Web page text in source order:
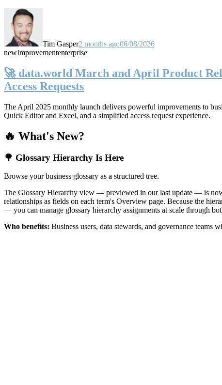
Tim Gasper2 months ago06/08/2026
newImprovemententerprise
🚀 data.world March and April Product
Access Requests
The April 2025 monthly launch delivers powerful improvements to
Quick Editor and Excel, and a simplified access request experience.
🔥 What's New?
🌳 Glossary Hierarchy Is Here
Browse your business glossary as a structured tree.
The Glossary Hierarchy view — previewed in our last update — is
relationships as fields on each term's Overview page. Because the
— you can manage glossary hierarchy assignments at scale through
Who benefits: Business users, data stewards, and governance teams